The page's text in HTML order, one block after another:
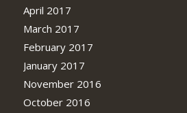
April 2017
March 2017
February 2017
January 2017
November 2016
October 2016